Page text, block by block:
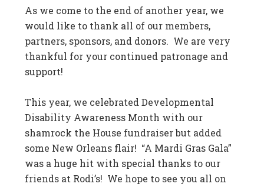
As we come to the end of another year, we
would like to thank all of our members,
partners, sponsors, and donors. We are very
thankful for your continued patronage and
support!
This year, we celebrated Developmental
Disability Awareness Month with our
shamrock the House fundraiser but added
some New Orleans flair! “A Mardi Gras Gala”
was a huge hit with special thanks to our
friends at Rodi’s! We hope to see you all on